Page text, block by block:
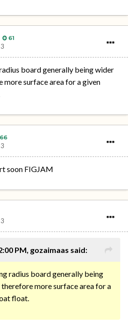
61
board generally being wider
more surface area for a given
66
soon FIGJAM
PM, gozaimaas said:
radius board generally being
more surface area for a
float.